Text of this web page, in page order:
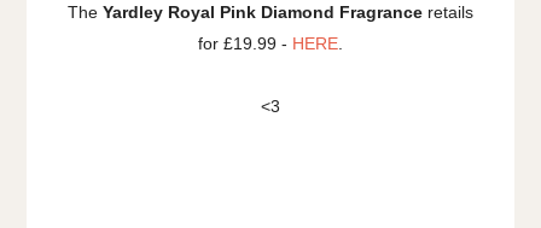
The Yardley Royal Pink Diamond Fragrance retails
for £19.99 - HERE
<3